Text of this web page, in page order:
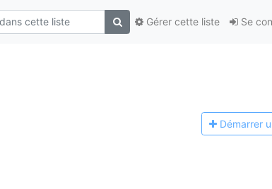
Se
Gérer cette liste
Démarrer